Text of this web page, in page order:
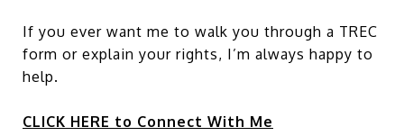
If you ever want me to walk you through a TREC
form or explain your rights, I’m always happy to
help.
CLICK HERE to Connect With Me